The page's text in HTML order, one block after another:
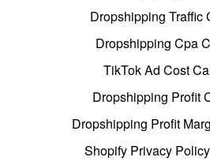
Dropshipping Traffic
Dropshipping Cpa
TikTok Ad Cost
Dropshipping Profit
Dropshipping Profit
Shopify Privacy